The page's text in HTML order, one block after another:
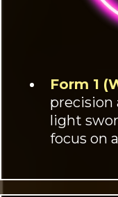
Form 1
precision
light
focus on